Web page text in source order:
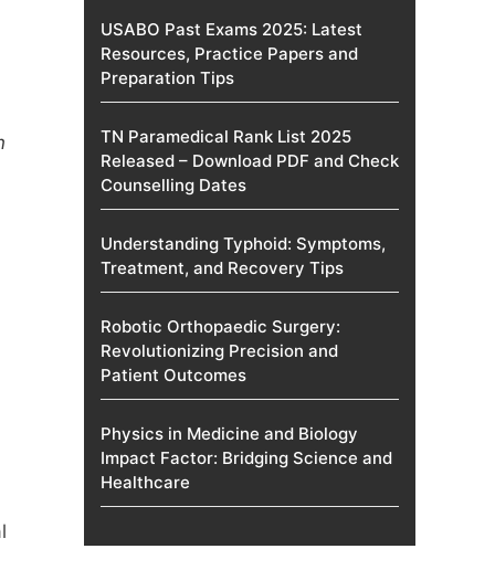
USABO Past Exams 2025: Latest
Resources, Practice Papers and
Preparation Tips
TN Paramedical Rank List 2025
Released – Download PDF and Check
Counselling Dates
Understanding Typhoid: Symptoms,
Treatment, and Recovery Tips
Robotic Orthopaedic Surgery:
Revolutionizing Precision and
Patient Outcomes
Physics in Medicine and Biology
Impact Factor: Bridging Science and
Healthcare